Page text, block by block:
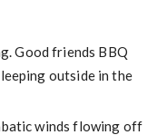
Good friends BBQ
outside in the
winds flowing off